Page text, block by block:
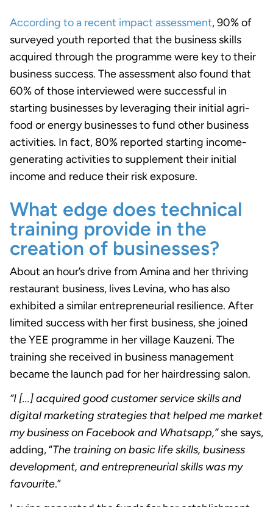
According to a recent impact assessment, 90% of
surveyed youth reported that the business skills
acquired through the programme were key to their
business success. The assessment also found that
60% of those interviewed were successful in
starting businesses by leveraging their initial agri-
food or energy businesses to fund other business
activities. In fact, 80% reported starting income-
generating activities to supplement their initial
income and reduce their risk exposure.
What edge does technical
training provide in the
creation of businesses?
About an hour’s drive from Amina and her thriving
restaurant business, lives Levina, who has also
exhibited a similar entrepreneurial resilience. After
limited success with her first business, she joined
the YEE programme in her village Kauzeni. The
training she received in business management
became the launch pad for her hairdressing salon.
“I [...] acquired good customer service skills and
digital marketing strategies that helped me market
my business on Facebook and Whatsapp,”she says,
adding, “The training on basic life skills, business
development, and entrepreneurial skills was my
favourite.”